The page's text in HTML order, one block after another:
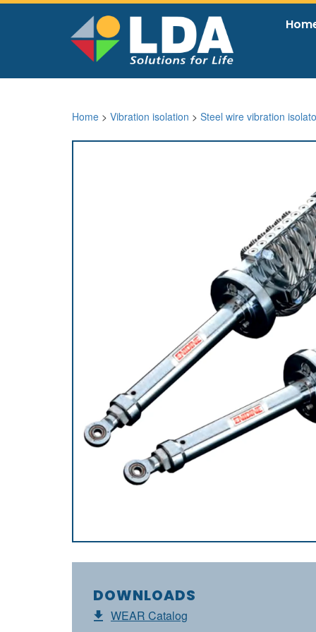
Home > Vibration isolation > Steel wire vibration
DOWNLOADS
WEAR Catalog